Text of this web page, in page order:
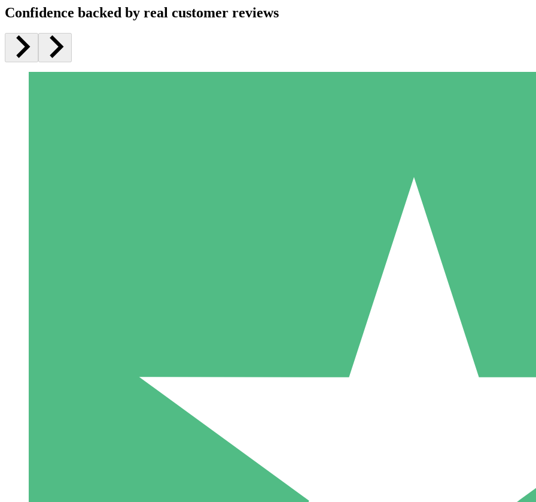
Pay as you go with download credits. No monthly commitment
5 Downloads
15
Confidence backed by real customer reviews